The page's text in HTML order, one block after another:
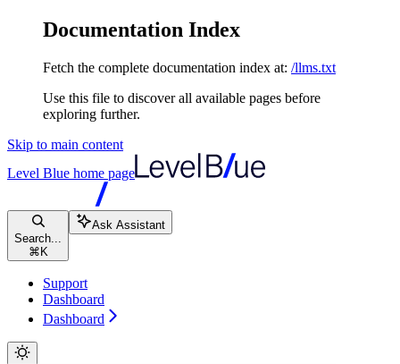
Documentation Index
Fetch the complete documentation index at: /llms.txt
Use this file to discover all available pages before
exploring further.
Skip to main content
Level Blue home page
Search...
⌘ K
Ask Assistant
Support
Dashboard
Dashboard